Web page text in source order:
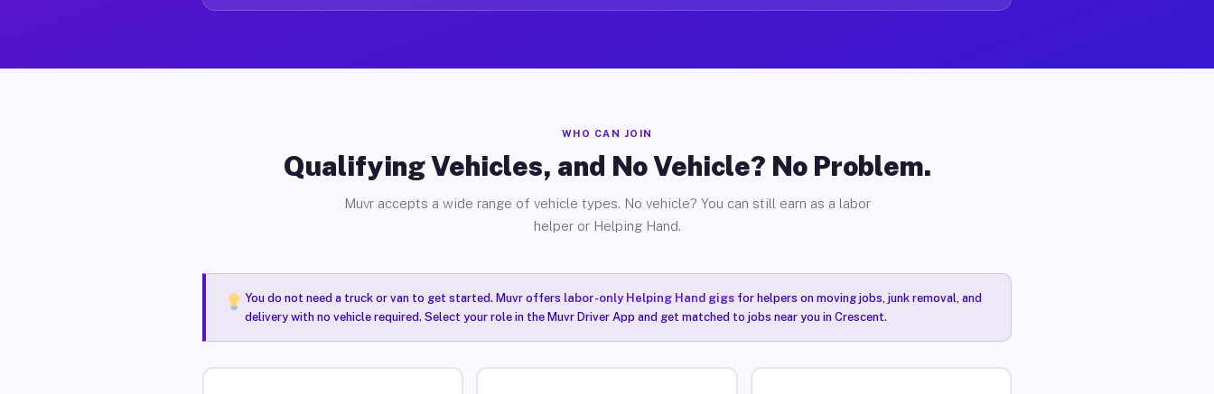
WHO CAN JOIN
Qualifying Vehicles, and No Vehicle? No Problem.
Muvr accepts a wide range of vehicle types. No vehicle? You can still earn as a labor
helper or Helping Hand.
You do not need a truck or van to get started. Muvr offers labor-only Helping Hand gigsfor helpers on moving jobs, junk removal, and
delivery with no vehicle required. Select your role in the Muvr Driver App and get matched to jobs near you in Crescent.